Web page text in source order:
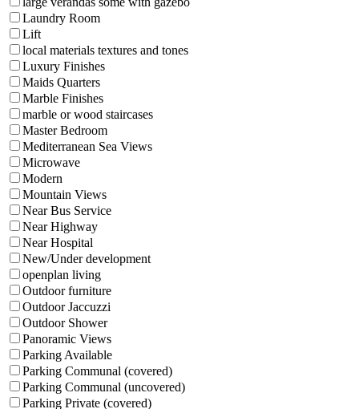
Laundry Room
Lift
local materials textures and tones
Luxury Finishes
Maids Quarters
Marble Finishes
marble or wood staircases
Master Bedroom
Mediterranean Sea Views
Microwave
Modern
Mountain Views
Near Bus Service
Near Highway
Near Hospital
New/Under development
openplan living
Outdoor furniture
Outdoor Jaccuzzi
Outdoor Shower
Panoramic Views
Parking Available
Parking Communal (covered)
Parking Communal (uncovered)
Parking Private (covered)